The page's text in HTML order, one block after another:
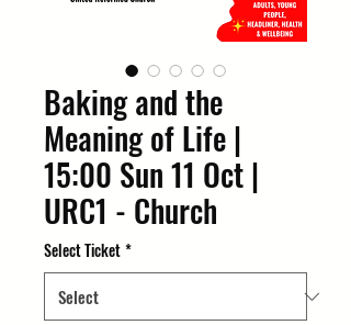
Baking and the
Meaning of Life |
15:00 Sun 11 Oct |
URC1 - Church
Select Ticket*